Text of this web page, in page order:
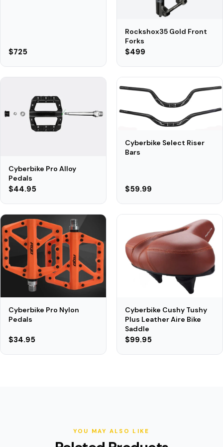
$725
Rockshox35 Gold Front
Forks
$499
Cyberbike Pro Alloy
Pedals
$44.95
Cyberbike Select Riser
Bars
$59.99
Cyberbike Pro Nylon
Pedals
$34.95
Cyberbike Cushy Tushy
Plus Leather Aire Bike
Saddle
$99.95
YOU MAY ALSO LIKE